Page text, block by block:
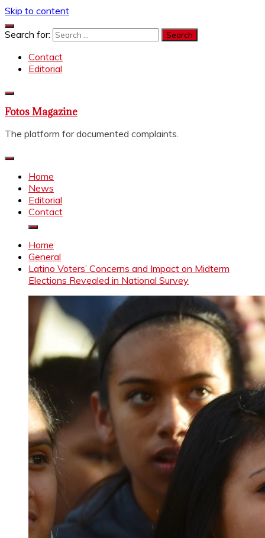
Skip to content
Search for:
Contact
Editorial
Fotos Magazine
The platform for documented complaints.
Home
News
Editorial
Contact
Home
General
Latino Voters’ Concerns and Impact on Midterm
Elections Revealed in National Survey